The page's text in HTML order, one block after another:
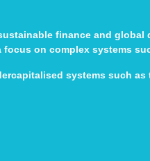
finance and
on complex systems
systems such as